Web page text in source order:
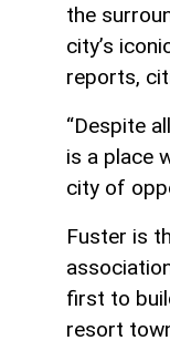
the
city’s
reports,
“Despite
is a place
city of
Fuster is
first to
resort